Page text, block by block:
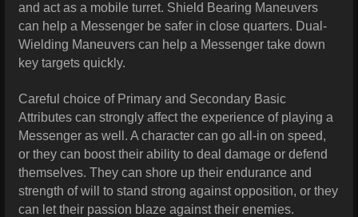
and act as a mobile turret. Shield Bearing Maneuvers
can help a Messenger be safer in close quarters. Dual-
Wielding Maneuvers can help a Messenger take down
key targets quickly.
Careful choice of Primary and Secondary Basic
Attributes can strongly affect the experience of playing a
Messenger as well. A character can go all-in on speed,
or they can boost their ability to deal damage or defend
themselves. They can shore up their endurance and
strength of will to stand strong against opposition, or they
can let their passion blaze against their enemies.